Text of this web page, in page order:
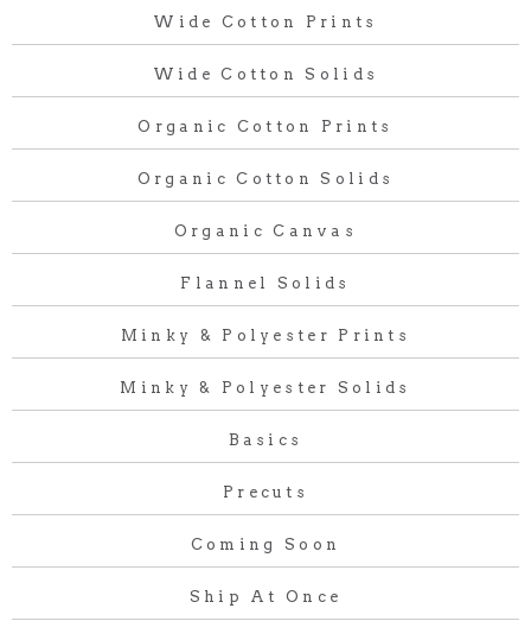
Wide Cotton Prints
Wide Cotton Solids
Organic Cotton Prints
Organic Cotton Solids
Organic Canvas
Flannel Solids
Minky & Polyester Prints
Minky & Polyester Solids
Basics
Precuts
Coming Soon
Ship At Once